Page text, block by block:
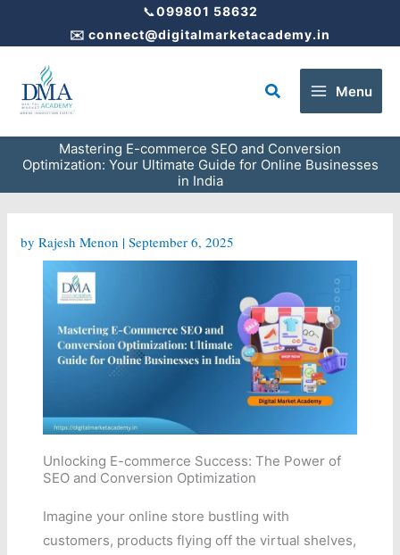
📞099801 58632
✉️ connect@digitalmarketacademy.in
Search Menu
Mastering E-commerce SEO and Conversion
Optimization: Your Ultimate Guide for Online Businesses
in India
by Rajesh Menon |September 6, 2025
Unlocking E-commerce Success: The Power of
SEO and Conversion Optimization
Imagine your online store bustling with
customers, products flying off the virtual shelves,